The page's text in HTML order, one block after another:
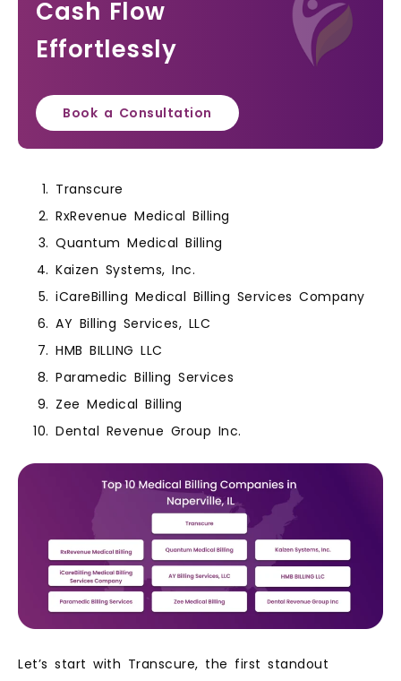
Cash Flow
Effortlessly
Book a Consultation
Transcure
RxRevenue Medical Billing
Quantum Medical Billing
Kaizen Systems, Inc.
iCareBilling Medical Billing Services Company
AY Billing Services, LLC
HMB BILLING LLC
Paramedic Billing Services
Zee Medical Billing
Dental Revenue Group Inc.
Let’s start with Transcure, the first standout